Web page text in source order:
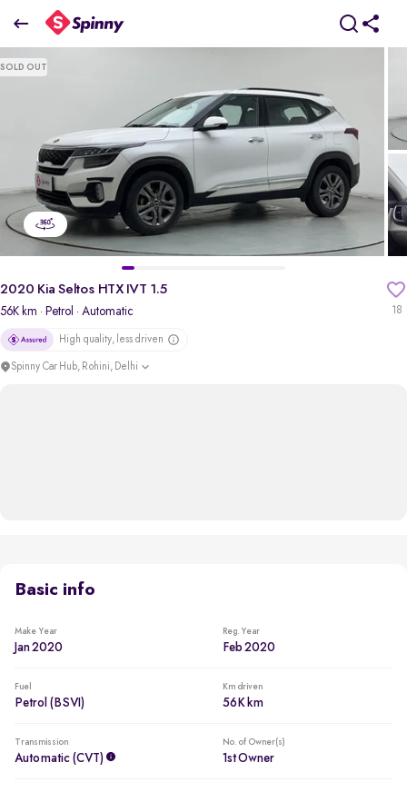
2020 Kia Seltos HTX IVT 1.5
₹9.37 Lakh
SOLD OUT
18
2020 Kia Seltos HTX IVT 1.5
56K km · Petrol · Automatic
High quality, less driven
Spinny Car Hub, Rohini, Delhi
Basic info
Make Year
Jan 2020
Reg. Year
Feb 2020
Fuel
Petrol (BSVI)
Km driven
56K km
Transmission
Automatic (CVT)
No. of Owner(s)
1st Owner